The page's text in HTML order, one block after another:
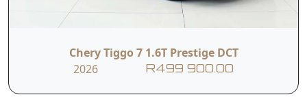
Cup Holders ISOFIX
Chery Tiggo 7 1.6T Prestige DCT
2026
R499 900.00